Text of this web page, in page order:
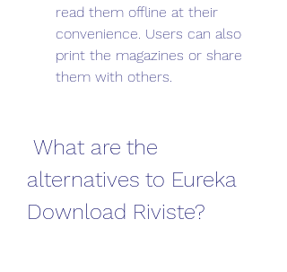
read them offline at their
convenience. Users can also
print the magazines or share
them with others.
alternatives to Eureka
Download Riviste?